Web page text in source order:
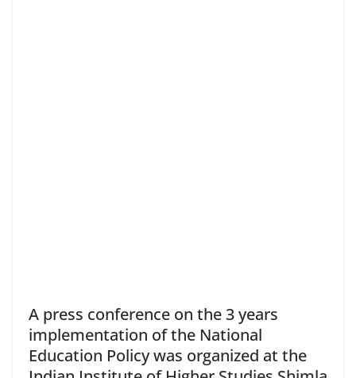
A press conference on the 3 years
implementation of the National
Education Policy was organized at the